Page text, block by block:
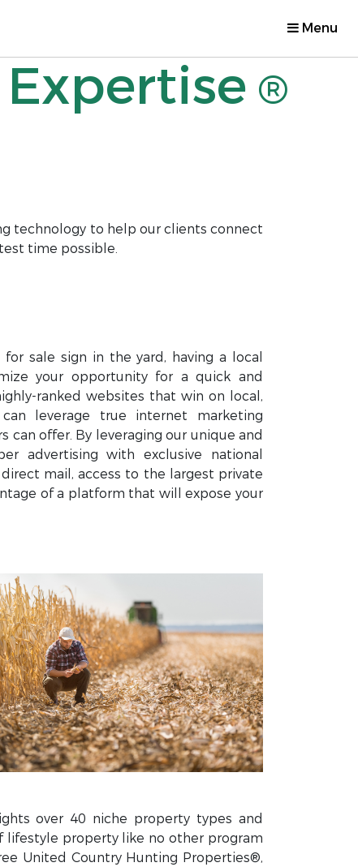
Menu
®
technology to help our clients connect
time possible.
sale sign in the yard, having a local
your opportunity for a quick and
ranked websites that win on local,
leverage true internet marketing
can offer. By leveraging our unique and
advertising with exclusive national
mail, access to the largest private
of a platform that will expose your
over 40 niche property types and
lifestyle property like no other program
United Country Hunting Properties®,